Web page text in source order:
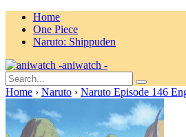
Home
One Piece
Naruto: Shippuden
aniwatch -
Home › Naruto › Naruto Episode 146